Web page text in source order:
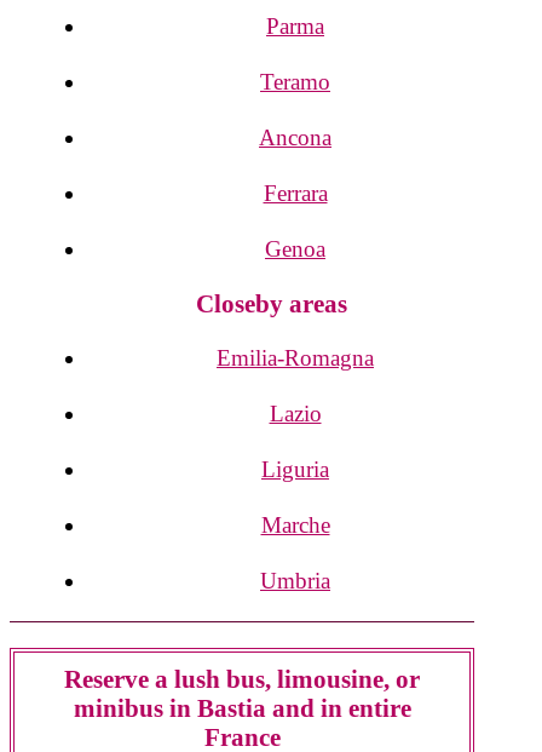
Parma
Teramo
Ancona
Ferrara
Genoa
Closeby areas
Emilia-Romagna
Lazio
Liguria
Marche
Umbria
Reserve a lush bus, limousine, or
minibus in Bastia and in entire
France